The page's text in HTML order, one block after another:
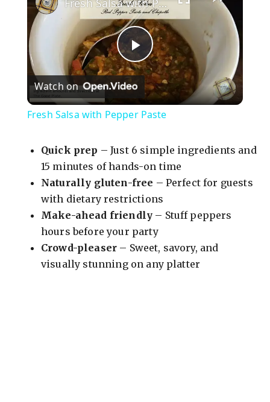
P
l
y
V
i
Fresh Salsa with Pepper Paste
Watch on
Fresh Salsa with Pepper Paste
Quick prep – Just 6 simple ingredients and
15 minutes of hands-on time
Naturally gluten-free – Perfect for guests
with dietary restrictions
Make-ahead friendly – Stuff peppers
hours before your party
Crowd-pleaser – Sweet, savory, and
visually stunning on any platter